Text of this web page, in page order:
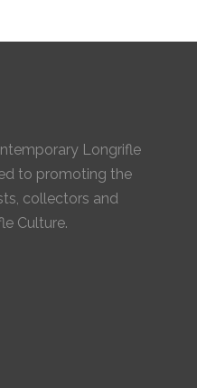
Longrifle
to promoting the
collectors and
Culture.